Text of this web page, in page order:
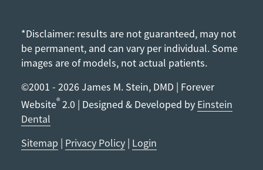
*Disclaimer: results are not guaranteed, may not
be permanent, and can vary per individual. Some
images are of models, not actual patients.
©2001 - 2026 James M. Stein, DMD | Forever
Website® 2.0 | Designed & Developed by Einstein
Dental
Sitemap
Privacy Policy Login